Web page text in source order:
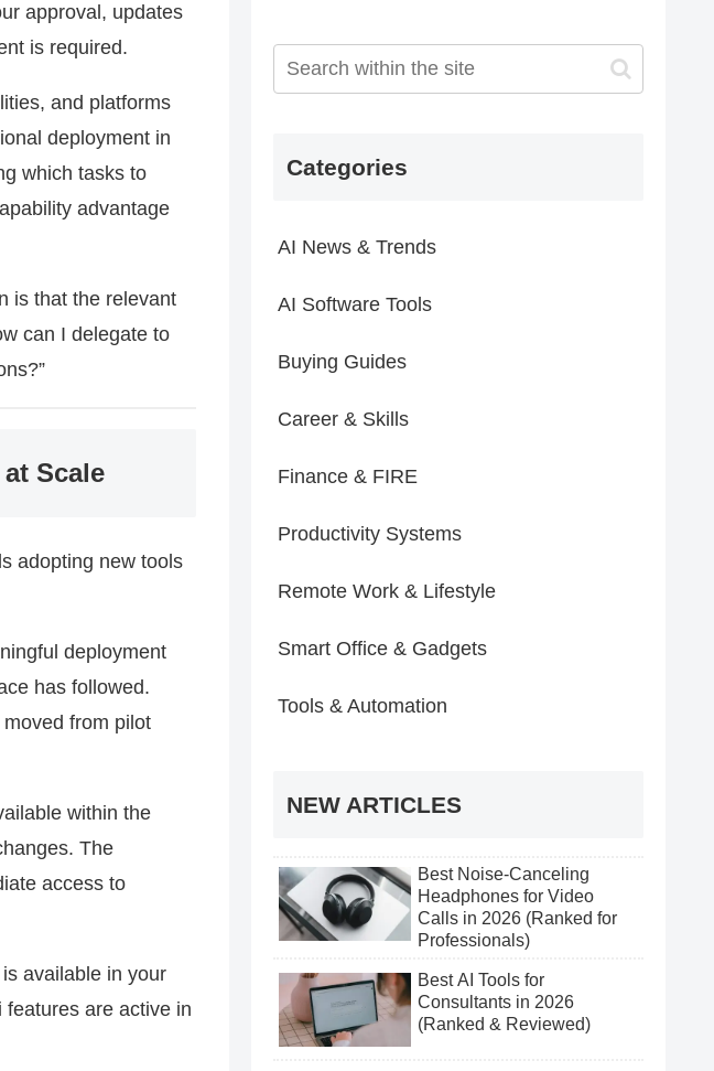
approval, updates
is required.
and platforms
deployment in
which tasks to
advantage
is that the relevant
can I delegate to
Scale
adopting new tools
deployment
has followed.
from pilot
within the
The
access to
available in your
features are active in
Categories
AI News & Trends
AI Software Tools
Buying Guides
Career & Skills
Finance & FIRE
Productivity Systems
Remote Work & Lifestyle
Smart Office & Gadgets
Tools & Automation
NEW ARTICLES
Best Noise-Canceling
Headphones for Video
Calls in 2026 (Ranked for
Professionals)
Best AI Tools for
Consultants in 2026
(Ranked & Reviewed)